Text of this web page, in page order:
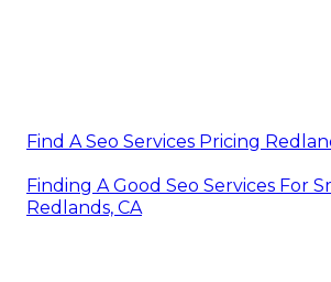
Find A Seo Services Pricing
Finding A Good Seo Services For
Redlands, CA